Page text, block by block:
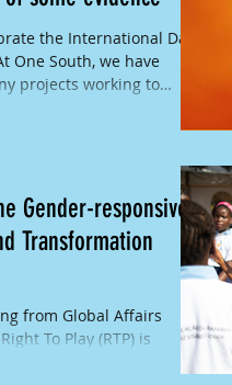
the International Day
One South, we have
projects working to
Gender-responsive
Transformation
from Global Affairs
To Play (RTP) is